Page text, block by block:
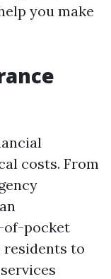
you make
costs. From
of-pocket
residents to